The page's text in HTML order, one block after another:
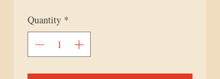
Quantity *